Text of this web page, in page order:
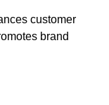
customer
brand